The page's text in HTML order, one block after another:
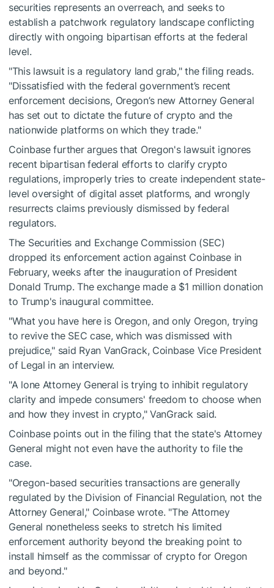
securities represents an overreach, and seeks to
establish a patchwork regulatory landscape conflicting
directly with ongoing bipartisan efforts at the federal
level.
"This lawsuit is a regulatory land grab," the filing reads.
"Dissatisfied with the federal government’s recent
enforcement decisions, Oregon’s new Attorney General
has set out to dictate the future of crypto and the
nationwide platforms on which they trade."
Coinbase further argues that Oregon's lawsuit ignores
recent bipartisan federal efforts to clarify crypto
regulations, improperly tries to create independent state-
level oversight of digital asset platforms, and wrongly
resurrects claims previously dismissed by federal
regulators.
The Securities and Exchange Commission (SEC)
dropped its enforcement action against Coinbase in
February, weeks after the inauguration of President
Donald Trump. The exchange made a $1 million donation
to Trump's inaugural committee.
"What you have here is Oregon, and only Oregon, trying
to revive the SEC case, which was dismissed with
prejudice," said Ryan VanGrack, Coinbase Vice President
of Legal in an interview.
"A lone Attorney General is trying to inhibit regulatory
clarity and impede consumers' freedom to choose when
and how they invest in crypto," VanGrack said.
Coinbase points out in the filing that the state's Attorney
General might not even have the authority to file the
case.
"Oregon-based securities transactions are generally
regulated by the Division of Financial Regulation, not the
Attorney General," Coinbase wrote. "The Attorney
General nonetheless seeks to stretch his limited
enforcement authority beyond the breaking point to
install himself as the commissar of crypto for Oregon
and beyond."